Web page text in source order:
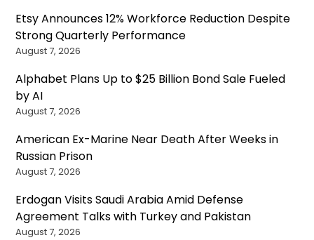
Etsy Announces 12% Workforce Reduction Despite
Strong Quarterly Performance
August 7, 2026
Alphabet Plans Up to $25 Billion Bond Sale Fueled
by AI
August 7, 2026
American Ex-Marine Near Death After Weeks in
Russian Prison
August 7, 2026
Erdogan Visits Saudi Arabia Amid Defense
Agreement Talks with Turkey and Pakistan
August 7, 2026